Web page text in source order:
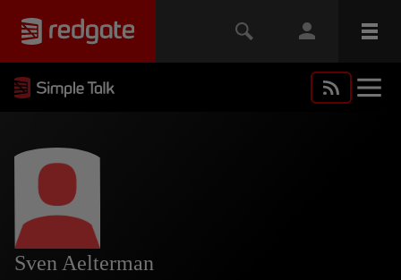
Sven Aelterman